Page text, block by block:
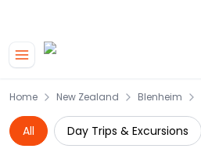
Home New Zealand Blenheim
All Day Trips & Excursions